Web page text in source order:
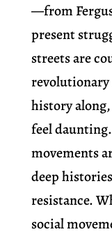
—from
present
streets are
history
feel
movements
deep
resistance.
social